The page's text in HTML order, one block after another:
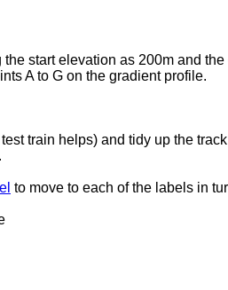
the start elevation as 200m and
A to G on the gradient profile.
train helps) and tidy up the
to move to each of the labels in